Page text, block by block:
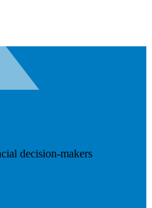
decision-makers